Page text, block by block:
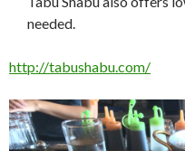
needed.
http://tabushabu.com/